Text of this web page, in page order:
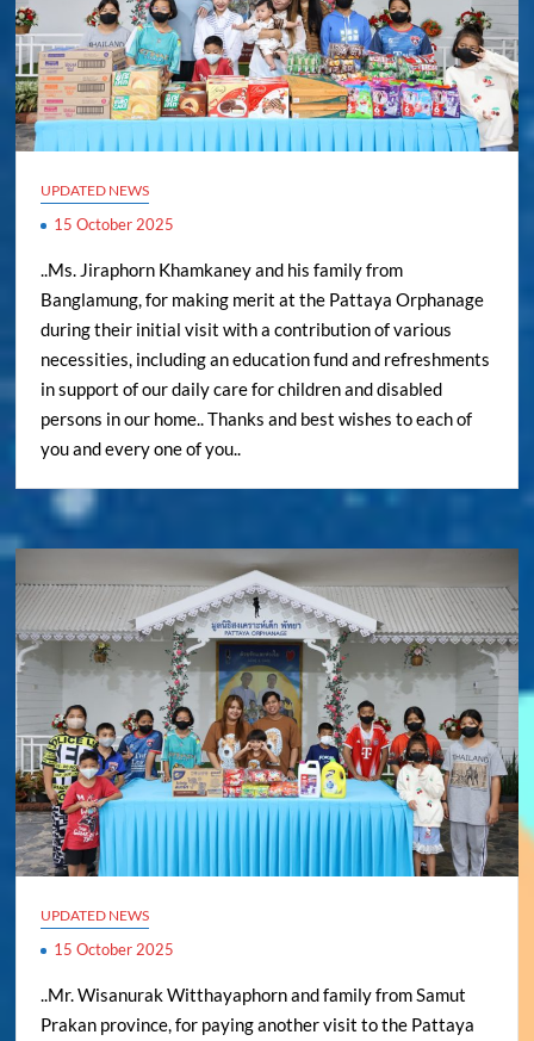
UPDATED NEWS
15 October 2025
..Ms. Jiraphorn Khamkaney and his family from
Banglamung, for making merit at the Pattaya Orphanage
during their initial visit with a contribution of various
necessities, including an education fund and refreshments
in support of our daily care for children and disabled
persons in our home.. Thanks and best wishes to each of
you and every one of you..
UPDATED NEWS
15 October 2025
..Mr. Wisanurak Witthayaphorn and family from Samut
Prakan province, for paying another visit to the Pattaya